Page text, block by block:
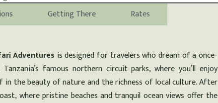
Getting There Rates
Adventures is designed for travelers who dream of a once-
famous northern circuit parks, where you’ll enjoy
in the beauty of nature and the richness of local culture. After
where pristine beaches and tranquil ocean views offer the